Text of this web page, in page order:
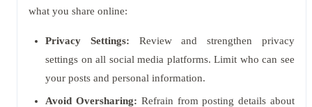
what you share online:
Privacy Settings: Review and strengthen privacy
settings on all social media platforms. Limit who can see
your posts and personal information.
Avoid Oversharing: Refrain from posting details about